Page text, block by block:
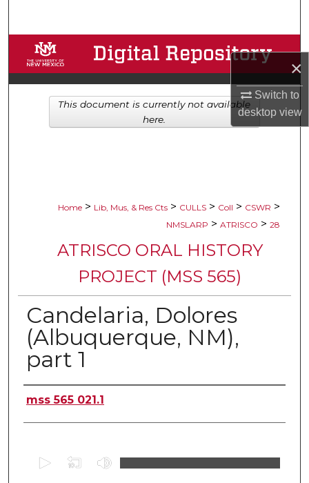
×
Switch to
desktopview
Browse Collections
My Account
About
Home > Lib, Mus, & Res Cts > CULLS > Coll > CSWR >
NMSLARP > ATRISCO > 28
ATRISCO ORAL HISTORY
PROJECT (MSS 565)
Candelaria, Dolores
(Albuquerque, NM),
part 1
Authors
mss 565 021.1
This document is currently not available
here.